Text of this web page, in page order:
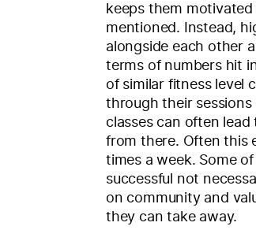
keeps them
mentioned. Instead,
alongside each other
terms of numbers hit
of similar fitness level
through their
classes can often
from there. Often this
times a week. Some
successful not
on community and
they can take away.